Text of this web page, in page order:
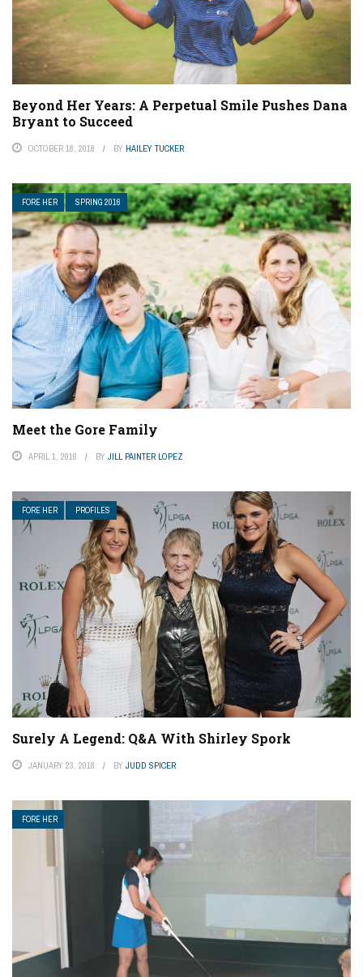
Beyond Her Years: A Perpetual Smile Pushes Dana
Bryant to Succeed
OCTOBER 18, 2018 BY HAILEY TUCKER
FORE HER SPRING 2016
Meet the Gore Family
APRIL 1, 2016 BY JILL PAINTER LOPEZ
FORE HER PROFILES
Surely A Legend: Q&A With Shirley Spork
JANUARY 23, 2018 BY JUDD SPICER
FORE HER